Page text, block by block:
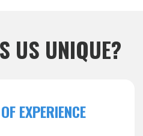
US UNIQUE?
EXPERIENCE